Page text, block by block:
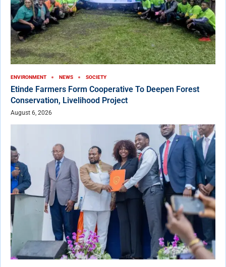
ENVIRONMENT NEWS SOCIETY
Etinde Farmers Form Cooperative To Deepen Forest
Conservation, Livelihood Project
August 6, 2026